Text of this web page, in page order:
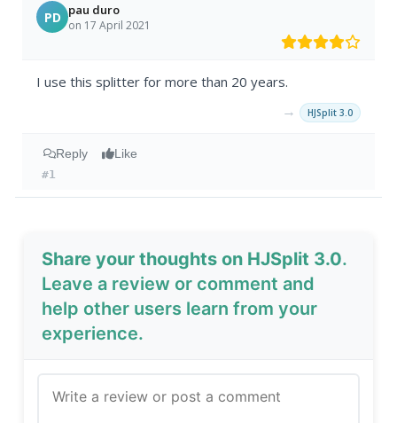
PD pau duro
on 17 April 2021
I use this splitter for more than 20 years.
→ HJSplit 3.0
Reply Like
#1
Share your thoughts on HJSplit 3.0.
Leave a review or comment and
help other users learn from your
experience.